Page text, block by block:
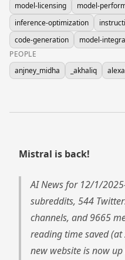
model-licensing
model-
inference-optimization
code-generation
model-
PEOPLE
anjney_midha
_akhaliq
Mistral is back!
AI News for 12/1/
subreddits, 544
channels, and 9665
reading time saved
new website is now